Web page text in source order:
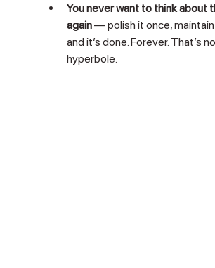
You never want to think about
again — polish it once, maintain
and it’s done. Forever. That’s
hyperbole.